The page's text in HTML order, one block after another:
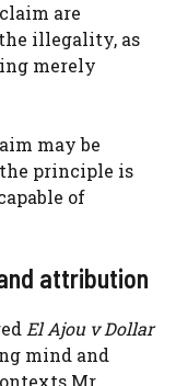
are
illegality, as
merely
may be
principle is
of
attribution
El Ajou v Dollar
mind and